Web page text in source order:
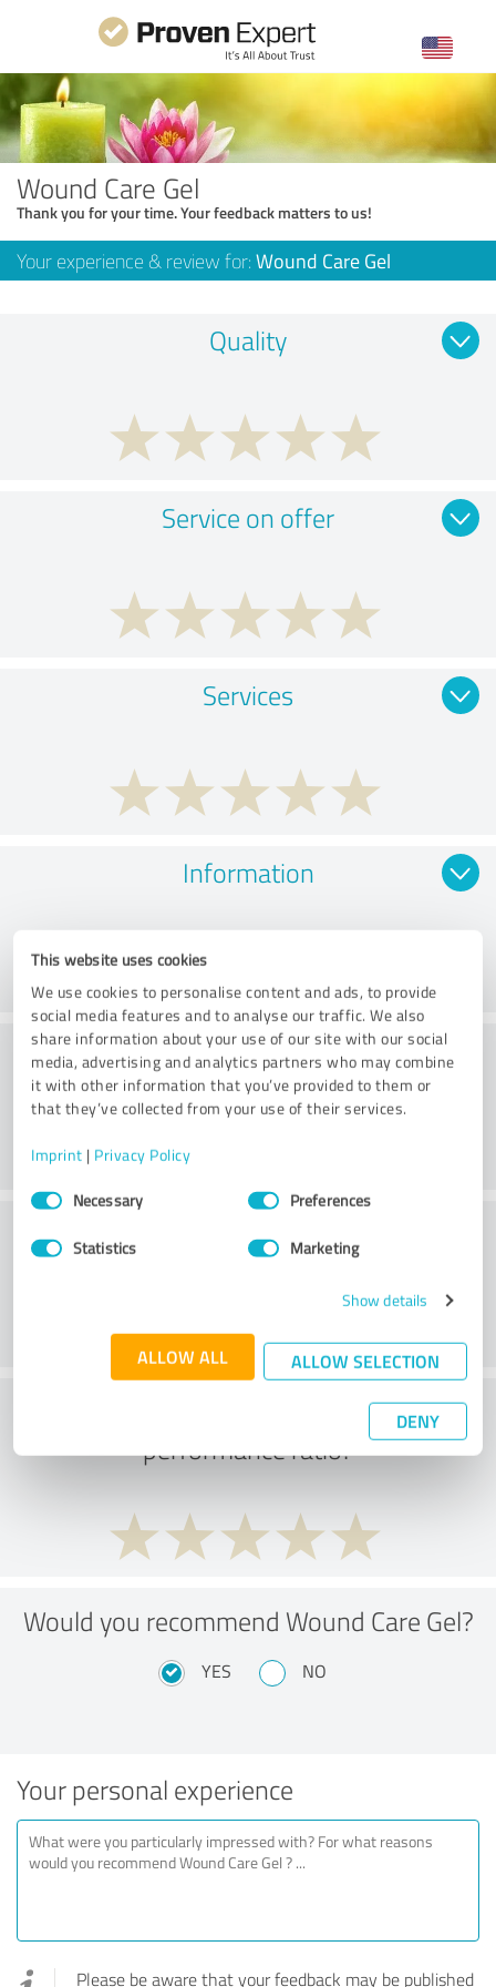
This website uses cookies
We use cookies to personalise content and ads, to provide
social media features and to analyse our traffic. We also
share information about your use of our site with our social
media, advertising and analytics partners who may combine
it with other information that you’ve provided to them or
that they’ve collected from your use of their services.
Imprint | Privacy Policy
Consent
SelectionNecessary Preferences
Statistics Marketing
Show details
ALLOW ALL ALLOW SELECTION
DENY
Wound Care Gel
Thank you for your time. Your feedback matters to us!
Your experience & review for: Wound Care Gel
Quality
Service on offer
Services
Information
Value
What do you think of the price to
performance ratio?
Would you recommend Wound Care Gel?
YES NO
Your personal experience
Please be aware that your feedback may be published